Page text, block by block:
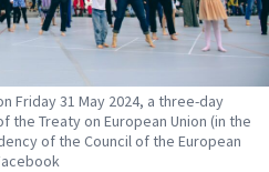
Friday 31 May 2024, a three-day
Treaty on European Union (in the
of the Council of the European